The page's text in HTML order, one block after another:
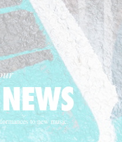
to new music.